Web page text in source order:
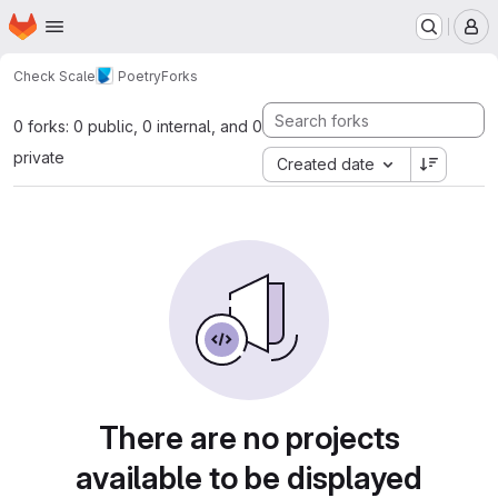
Skip to main content
Homepage
Check Scale PoetryForks
0 forks: 0 public, 0 internal, and 0
private
Created date
There are no projects
available to be displayed